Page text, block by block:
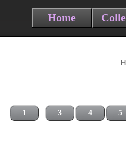
Home
1 3 4 5